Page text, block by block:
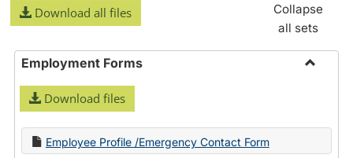
Download all files
Collapse
all sets
Employment Forms
Download files
Employee Profile /Emergency Contact Form